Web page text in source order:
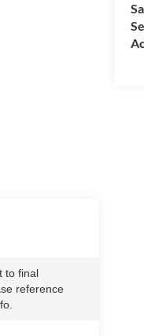
to final
reference